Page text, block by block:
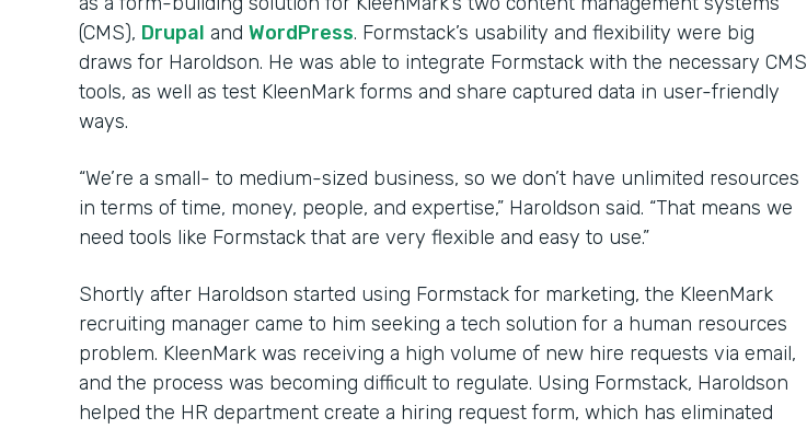
(CMS), Drupal and WordPress. Formstack’s usability and flexibility were big
draws for Haroldson. He was able to integrate Formstack with the necessary CMS
tools, as well as test KleenMark forms and share captured data in user-friendly
ways.
“We’re a small- to medium-sized business, so we don’t have unlimited resources
in terms of time, money, people, and expertise,” Haroldson said. “That means we
need tools like Formstack that are very flexible and easy to use.”
Shortly after Haroldson started using Formstack for marketing, the KleenMark
recruiting manager came to him seeking a tech solution for a human resources
problem. KleenMark was receiving a high volume of new hire requests via email,
and the process was becoming difficult to regulate. Using Formstack, Haroldson
helped the HR department create a hiring request form, which has eliminated